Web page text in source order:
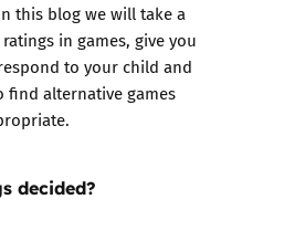
this blog we will take a
in games, give you
to your child and
find alternative games
decided?